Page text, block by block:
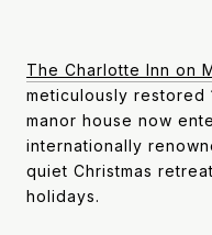
The Charlotte Inn on
meticulously restored
manor house now
internationally
quiet Christmas
holidays.